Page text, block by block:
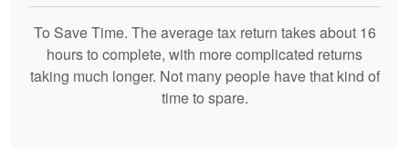
To Save Time. The average tax return takes about 16
hours to complete, with more complicated returns
taking much longer. Not many people have that kind of
time to spare.